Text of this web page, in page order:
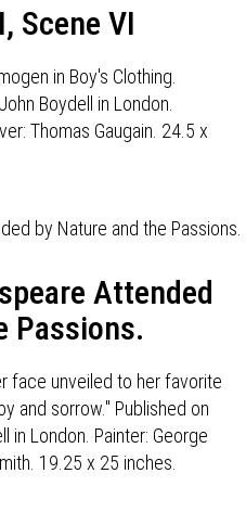
Scene VI
in Boy's Clothing.
Boydell in London.
Thomas Gaugain. 24.5 x
Attended
Passions.
face unveiled to her favorite
and sorrow." Published on
in London. Painter: George
19.25 x 25 inches.